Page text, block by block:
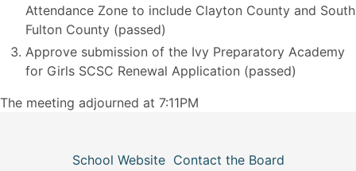
Attendance Zone to include Clayton County and South
Fulton County (passed)
Approve submission of the Ivy Preparatory Academy
for Girls SCSC Renewal Application (passed)
The meeting adjourned at 7:11PM
School Website Contact the Board